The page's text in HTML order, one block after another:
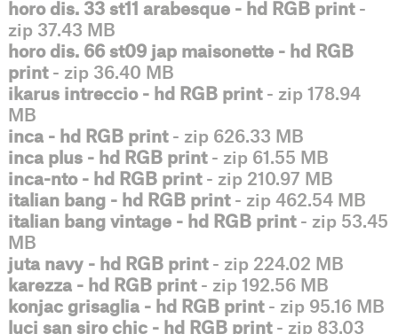
horo dis. 33 st11 arabesque - hd RGB print-
zip 37.43 MB
horo dis. 66 st09 jap maisonette - hd RGB
print- zip 36.40 MB
ikarus intreccio - hd RGB print- zip 178.94
MB
inca - hd RGB print- zip 626.33 MB
inca plus - hd RGB print- zip 61.55 MB
inca-nto - hd RGB print- zip 210.97 MB
italian bang - hd RGB print- zip 462.54 MB
italian bang vintage - hd RGB print- zip 53.45
MB
juta navy - hd RGB print- zip 224.02 MB
karezza - hd RGB print- zip 192.56 MB
konjac grisaglia - hd RGB print- zip 95.16 MB
luci san siro chic - hd RGB print- zip 83.03